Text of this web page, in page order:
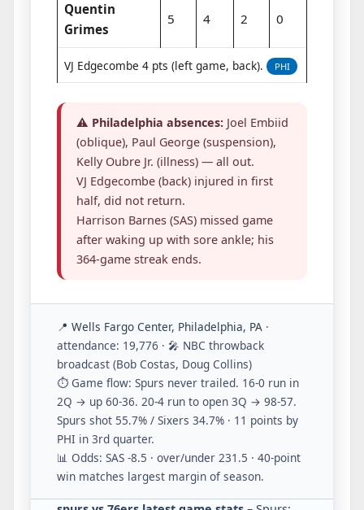
Quentin
Grimes
5 4 2 0
VJ Edgecombe 4 pts (left game, back). PHI
⚠️ Philadelphia absences: Joel Embiid
(oblique), Paul George (suspension),
Kelly Oubre Jr. (illness) — all out.
VJ Edgecombe (back) injured in first
half, did not return.
Harrison Barnes (SAS) missed game
after waking up with sore ankle; his
364-game streak ends.
📍 Wells Fargo Center, Philadelphia, PA ·
attendance: 19,776 · 🎤 NBC throwback
broadcast (Bob Costas, Doug Collins)
⏱️ Game flow: Spurs never trailed. 16-0 run in
2Q → up 60-36. 20-4 run to open 3Q → 98-57.
Spurs shot 55.7% / Sixers 34.7% · 11 points by
PHI in 3rd quarter.
📊 Odds: SAS -8.5 · over/under 231.5 · 40-point
win matches largest margin of season.